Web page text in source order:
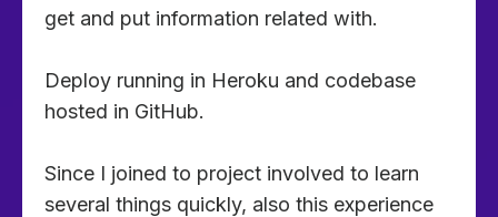
get and put information related with.
Deploy running in Heroku and codebase
hosted in GitHub.
Since I joined to project involved to learn
several things quickly, also this experience